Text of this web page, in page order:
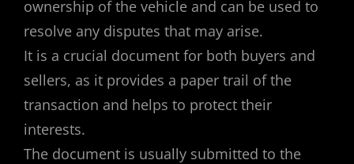
ownership of the vehicle and can be used to
resolve any disputes that may arise.
It is a crucial document for both buyers and
sellers, as it provides a paper trail of the
transaction and helps to protect their
interests.
The document is usually submitted to the